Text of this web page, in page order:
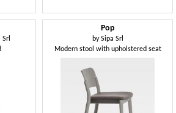
Pop
bySipa Srl
Modern stool with upholstered seat